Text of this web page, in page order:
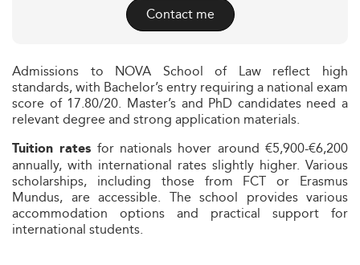
Contact me
Admissions to NOVA School of Law reflect high
standards, with Bachelor’s entry requiring a national exam
score of 17.80/20. Master’s and PhD candidates need a
relevant degree and strong application materials.
Tuition rates for nationals hover around €5,900-€6,200
annually, with international rates slightly higher. Various
scholarships, including those from FCT or Erasmus
Mundus, are accessible. The school provides various
accommodation options and practical support for
international students.